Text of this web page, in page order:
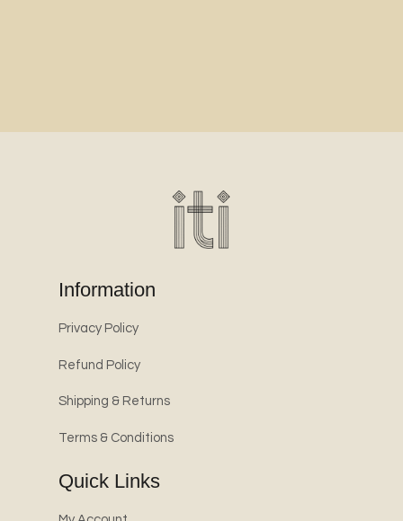
Information
Privacy Policy
Refund Policy
Shipping & Returns
Terms & Conditions
Quick Links